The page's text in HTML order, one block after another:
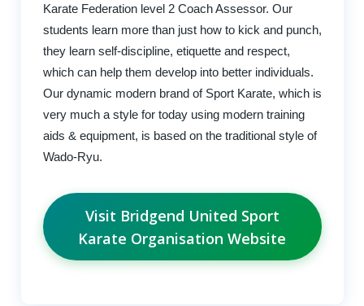
Karate Federation level 2 Coach Assessor. Our
students learn more than just how to kick and punch,
they learn self-discipline, etiquette and respect,
which can help them develop into better individuals.
Our dynamic modern brand of Sport Karate, which is
very much a style for today using modern training
aids & equipment, is based on the traditional style of
Wado-Ryu.
Visit Bridgend United Sport
Karate Organisation Website